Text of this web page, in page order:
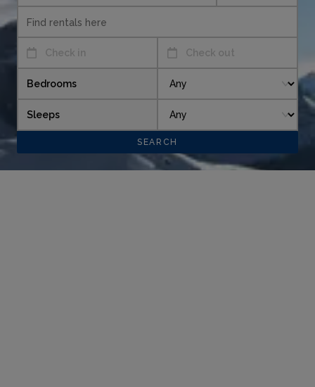
Check in Check out
Bedrooms
Sleeps